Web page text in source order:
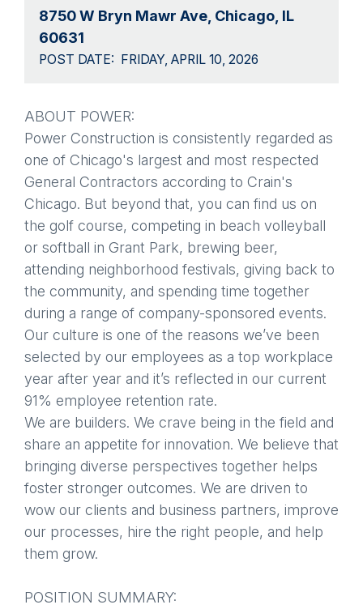
8750 W Bryn Mawr Ave Chicago, IL
60631
POST DATE FRIDAY, APRIL 10, 2026
ABOUT POWER:
Power Construction is consistently regarded as
one of Chicago's largest and most respected
General Contractors according to Crain's
Chicago. But beyond that, you can find us on
the golf course, competing in beach volleyball
or softball in Grant Park, brewing beer,
attending neighborhood festivals, giving back to
the community, and spending time together
during a range of company-sponsored events.
Our culture is one of the reasons we’ve been
selected by our employees as a top workplace
year after year and it’s reflected in our current
91% employee retention rate.
We are builders. We crave being in the field and
share an appetite for innovation. We believe that
bringing diverse perspectives together helps
foster stronger outcomes. We are driven to
wow our clients and business partners, improve
our processes, hire the right people, and help
them grow.
POSITION SUMMARY: